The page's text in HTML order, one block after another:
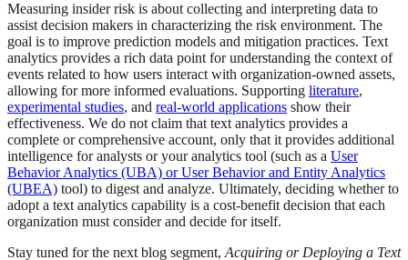
Measuring insider risk is about collecting and interpreting data to
assist decision makers in characterizing the risk environment. The
goal is to improve prediction models and mitigation practices. Text
analytics provides a rich data point for understanding the context of
events related to how users interact with organization-owned assets,
allowing for more informed evaluations. Supporting literature,
experimental studies, and real-world applications show their
effectiveness. We do not claim that text analytics provides a
complete or comprehensive account, only that it provides additional
intelligence for analysts or your analytics tool (such as a User
Behavior Analytics (UBA) or User Behavior and Entity Analytics
(UBEA) tool) to digest and analyze. Ultimately, deciding whether to
adopt a text analytics capability is a cost-benefit decision that each
organization must consider and decide for itself.
Stay tuned for the next blog segment, Acquiring or Deploying a Text